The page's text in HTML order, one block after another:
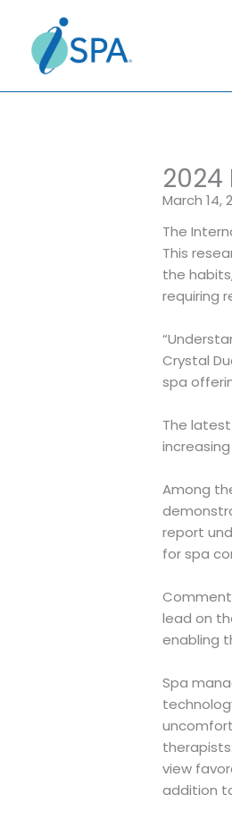
content
2024
March 14,
The
This
the
requiring
Crystal
spa
The
Among
report
for spa
lead on
enabling
Spa
view
addition